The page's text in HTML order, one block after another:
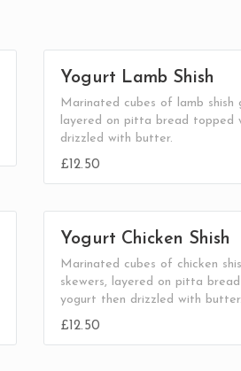
Yogurt Lamb Shish
Marinated cubes of lamb shish
layered on pitta bread topped
drizzled with butter.
£12.50
Yogurt Chicken Shish
Marinated cubes of chicken
skewers, layered on pitta
yogurt then drizzled with butter.
£12.50